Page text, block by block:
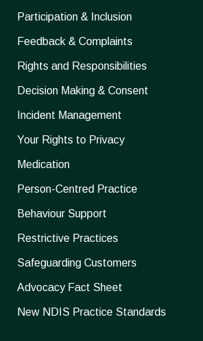
Participation & Inclusion
Feedback & Complaints
Rights and Responsibilities
Decision Making & Consent
Incident Management
Your Rights to Privacy
Medication
Person-Centred Practice
Behaviour Support
Restrictive Practices
Safeguarding Customers
Advocacy Fact Sheet
New NDIS Practice Standards